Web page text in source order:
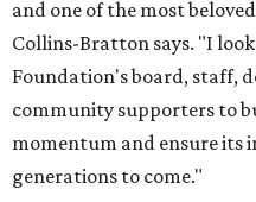
and one of the most
Collins-Bratton says. "I
Foundation's board, staff,
community supporters to
momentum and ensure its
generations to come."